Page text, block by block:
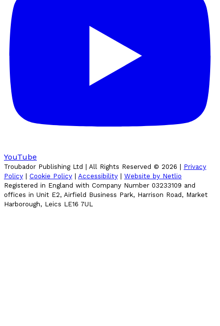
YouTube
Troubador Publishing Ltd | All Rights Reserved © 2026
Privacy
Policy
Cookie Policy Accessibility
Website by Netlio
Registered in England with Company Number 03233109 and
offices in Unit E2, Airfield Business Park, Harrison Road, Market
Harborough, Leics LE16 7UL